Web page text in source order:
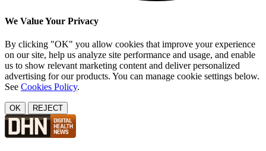
We Value Your Privacy
By clicking "OK" you allow cookies that improve your experience
on our site, help us analyze site performance and usage, and enable
us to show relevant marketing content and deliver personalized
advertising for our products. You can manage cookie settings below.
See Cookies Policy.
OK REJECT